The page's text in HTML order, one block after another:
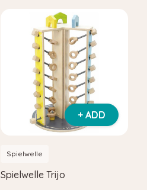
+ ADD
Spielwelle
Spielwelle Trijo